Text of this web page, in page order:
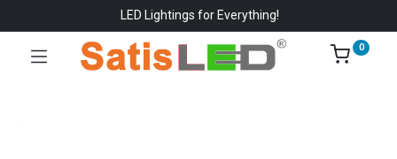
LED Lightings for Everything!
0